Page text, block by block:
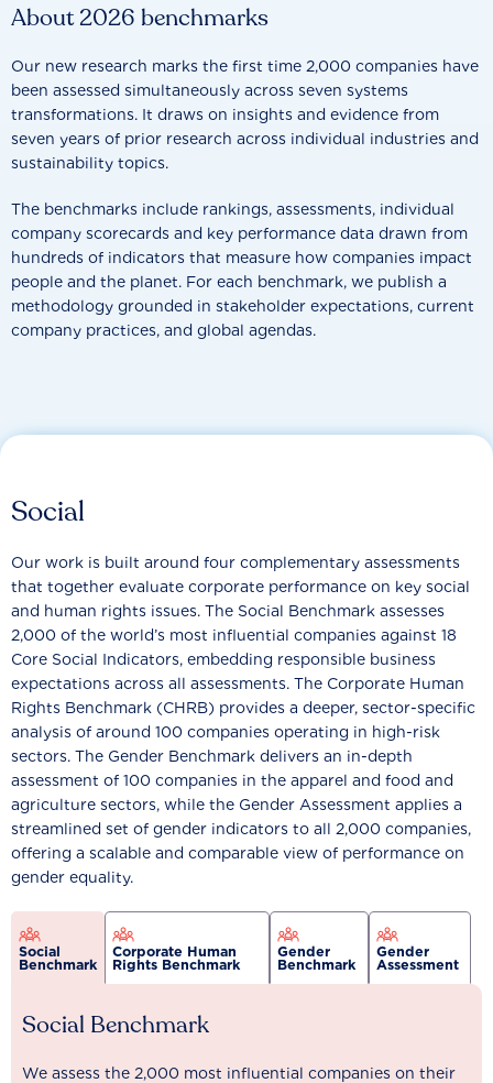
About 2026 benchmarks
Our new research marks the first time 2,000 companies have
been assessed simultaneously across seven systems
transformations. It draws on insights and evidence from
seven years of prior research across individual industries and
sustainability topics.
The benchmarks include rankings, assessments, individual
company scorecards and key performance data drawn from
hundreds of indicators that measure how companies impact
people and the planet. For each benchmark, we publish a
methodology grounded in stakeholder expectations, current
company practices, and global agendas.
Social
Our work is built around four complementary assessments
that together evaluate corporate performance on key social
and human rights issues. The Social Benchmark assesses
2,000 of the world’s most influential companies against 18
Core Social Indicators, embedding responsible business
expectations across all assessments. The Corporate Human
Rights Benchmark (CHRB) provides a deeper, sector-specific
analysis of around 100 companies operating in high-risk
sectors. The Gender Benchmark delivers an in-depth
assessment of 100 companies in the apparel and food and
agriculture sectors, while the Gender Assessment applies a
streamlined set of gender indicators to all 2,000 companies,
offering a scalable and comparable view of performance on
gender equality.
Social
Benchmark
Corporate Human
Rights Benchmark
Gender
Benchmark
Gender
Assessment
Social Benchmark
We assess the 2,000 most influential companies on their